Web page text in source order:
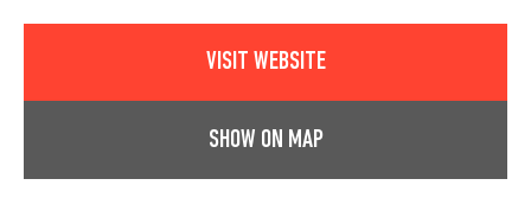
VISIT WEBSITE
SHOW ON MAP